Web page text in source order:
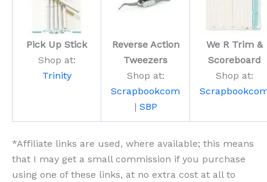
Pick Up Stick
Shop at:
Trinity
Reverse Action
Tweezers
Shop at:
Scrapbookcom
| SBP
We R Trim &
Scoreboard
Shop at:
*Affiliate links are used, where available; this means
that I may get a small commission if you purchase
using one of these links, at no extra cost at all to